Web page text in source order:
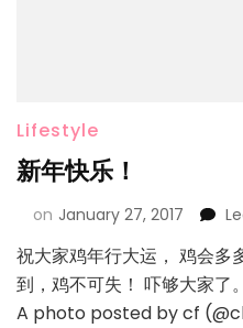
Lifestyle
新年快乐！
on January 27, 2017
祝大家鸡年行大运， 鸡会多
到，鸡不可失！ 吓够大家了
A photo posted by cf